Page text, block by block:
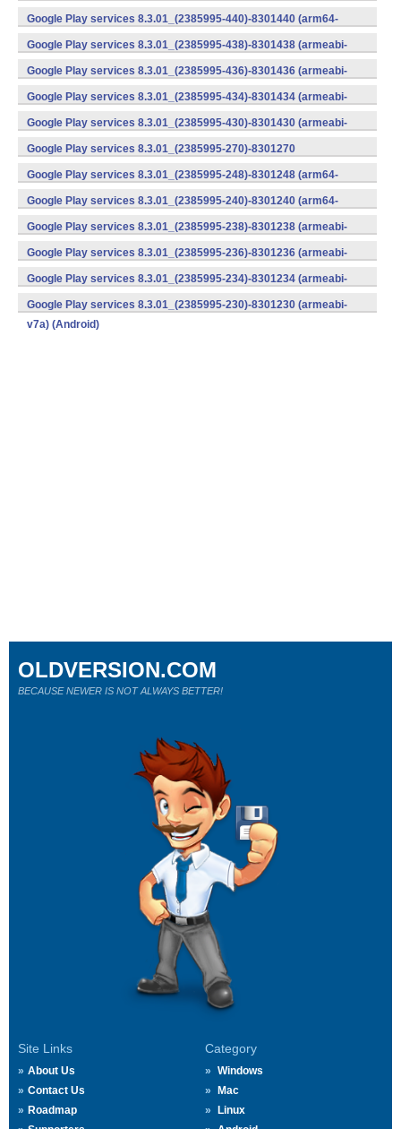
v8a,armeabi-v7a) (Android)
Google Play services 8.3.01_(2385995-440)-8301440 (arm64-
v8a,armeabi-v7a) (Android)
Google Play services 8.3.01_(2385995-438)-8301438 (armeabi-
v7a) (Android)
Google Play services 8.3.01_(2385995-436)-8301436 (armeabi-
v7a) (Android)
Google Play services 8.3.01_(2385995-434)-8301434 (armeabi-
v7a) (Android)
Google Play services 8.3.01_(2385995-430)-8301430 (armeabi-
v7a) (Android)
Google Play services 8.3.01_(2385995-270)-8301270
(x86) (Android)
Google Play services 8.3.01_(2385995-248)-8301248 (arm64-
v8a,armeabi-v7a) (Android)
Google Play services 8.3.01_(2385995-240)-8301240 (arm64-
v8a,armeabi-v7a) (Android)
Google Play services 8.3.01_(2385995-238)-8301238 (armeabi-
v7a) (Android)
Google Play services 8.3.01_(2385995-236)-8301236 (armeabi-
v7a) (Android)
Google Play services 8.3.01_(2385995-234)-8301234 (armeabi-
v7a) (Android)
Google Play services 8.3.01_(2385995-230)-8301230 (armeabi-
v7a) (Android)
Site Links
About Us
Contact Us
Roadmap
Category
Windows
Mac
Linux
OLDVERSION.COM
BECAUSE NEWER IS NOT ALWAYS BETTER!